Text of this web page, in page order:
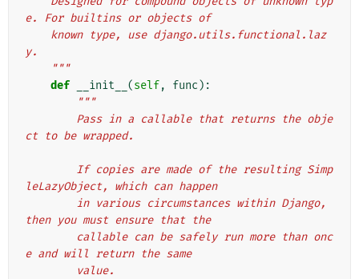
e. For builtins or objects of
y.
    """
def
__init__ (self, func ):
"""
ct to be wrapped.
leLazyObject, which can happen
then you must ensure that the
e and will return the same
        value.